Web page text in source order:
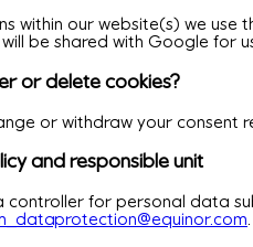
within our website(s) we
be shared with Google for
or delete cookies?
or withdraw your consent
and responsible unit
controller for personal data